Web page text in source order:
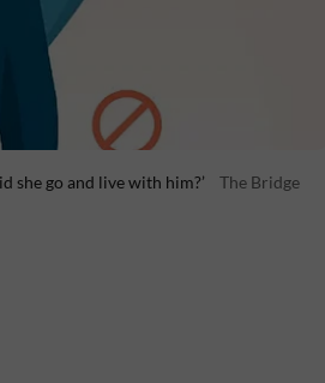
she go and live with him?’
The Bridge